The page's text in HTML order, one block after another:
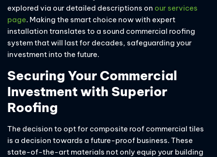
explored via our detailed descriptions on our services
page. Making the smart choice now with expert
installation translates to a sound commercial roofing
system that will last for decades, safeguarding your
investment into the future.
Securing Your Commercial
Investment with Superior
Roofing
The decision to opt for composite roof commercial tiles
is a decision towards a future-proof business. These
state-of-the-art materials not only equip your building